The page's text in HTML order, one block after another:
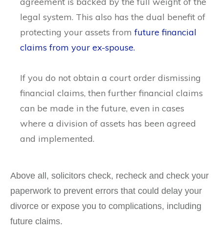
legal system. This also has the dual benefit of
protecting your assets fromfuture financial
claims from your ex-spouse.
If you do not obtain a court order dismissing
financial claims, then further financial claims
can be made in the future, even in cases
where a division of assets has been agreed
and implemented.
Above all, solicitors check, recheck and check your
paperwork to prevent errors that could delay your
divorce or expose you to complications, including
future claims.